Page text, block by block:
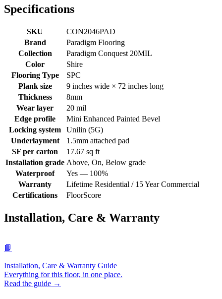
Specifications
SKU
CON2046PAD
Brand
Paradigm Flooring
Collection
Paradigm Conquest 20MIL
Color
Shire
Flooring Type
SPC
Plank size
9 inches wide × 72 inches long
Thickness
8mm
Wear layer
20 mil
Edge profile
Mini Enhanced Painted Bevel
Locking system
Unilin (5G)
Underlayment
1.5mm attached pad
SF per carton
17.67 sq ft
Installation grade Above, On, Below grade
Waterproof
Yes — 100%
Warranty
Lifetime Residential / 15 Year Commercial
Certifications
FloorScore
Installation, Care & Warranty
📘
Installation, Care & Warranty Guide
Everything for this floor, in one place.
Read the guide →